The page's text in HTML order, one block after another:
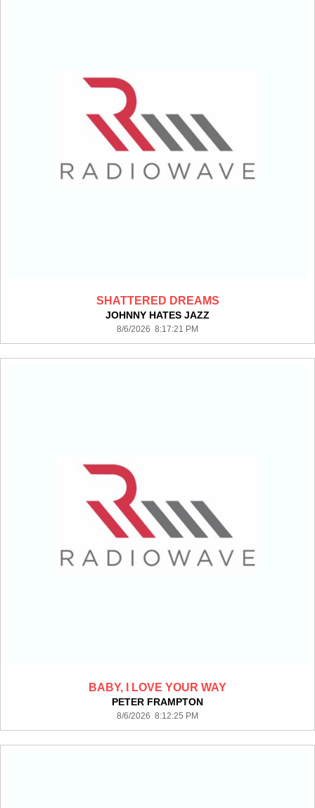
SHATTERED DREAMS
JOHNNY HATES JAZZ
8/6/2026 8:17:21 PM
BABY, I LOVE YOUR WAY
PETER FRAMPTON
8/6/2026 8:12:25 PM